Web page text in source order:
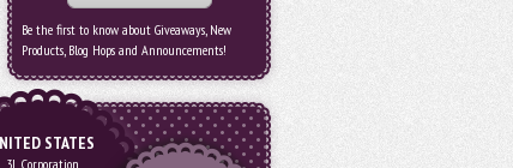
Be the first to know about Giveaways, New
Products, Blog Hops and Announcements!
STATES
3L Corporation